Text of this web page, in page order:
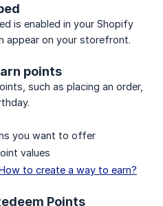
is enabled in your Shopify
appear on your storefront.
points
such as placing an order,
you want to offer
values
to create a way to earn?
Points